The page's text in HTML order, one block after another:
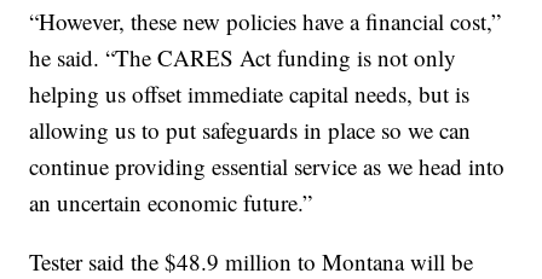
“However, these new policies have a financial cost,”
he said. “The CARES Act funding is not only
helping us offset immediate capital needs, but is
allowing us to put safeguards in place so we can
continue providing essential service as we head into
an uncertain economic future.”
Tester said the $48.9 million to Montana will be